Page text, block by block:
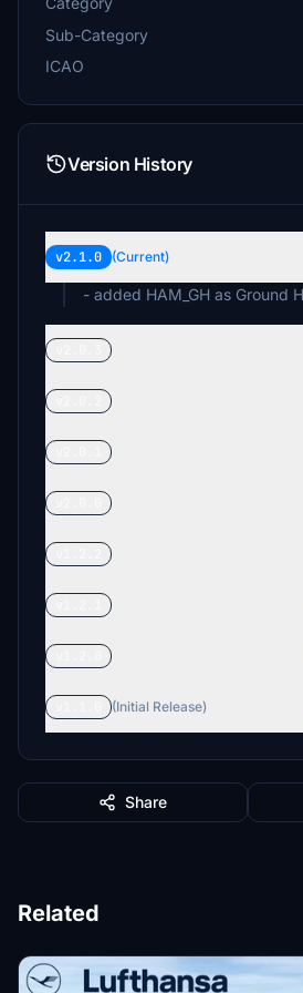
Sub-Category
ICAO
Version History
v2.1.0 (Current)
- added HAM_GH as Ground
(Initial Release)
Share
Related